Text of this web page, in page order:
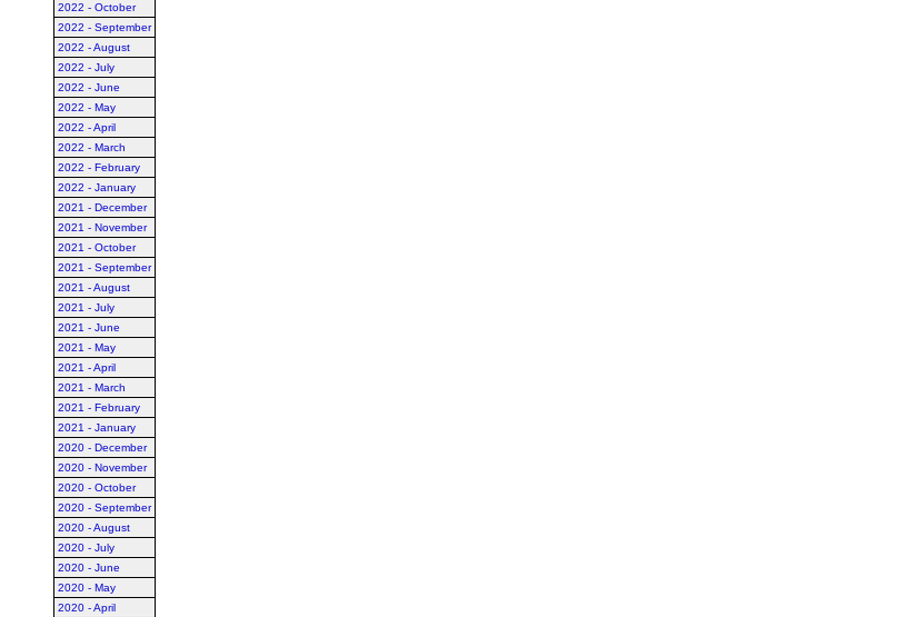
2022 - October
2022 - September
2022 - August
2022 - July
2022 - June
2022 - May
2022 - April
2022 - March
2022 - February
2022 - January
2021 - December
2021 - November
2021 - October
2021 - September
2021 - August
2021 - July
2021 - June
2021 - May
2021 - April
2021 - March
2021 - February
2021 - January
2020 - December
2020 - November
2020 - October
2020 - September
2020 - August
2020 - July
2020 - June
2020 - May
2020 - April